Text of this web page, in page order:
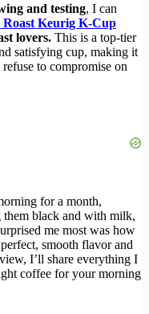
and testing, I can
Roast Keurig K-Cup
lovers. This is a top-tier
satisfying cup, making it
to compromise on
for a month,
black and with milk,
me most was how
smooth flavor and
I’ll share everything I
coffee for your morning